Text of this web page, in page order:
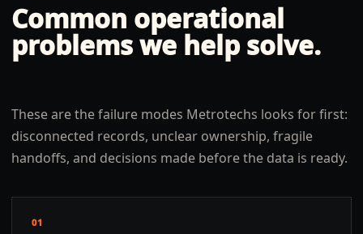
Common operational
problems we help solve.
These are the failure modes Metrotechs looks for first:
disconnected records, unclear ownership, fragile
handoffs, and decisions made before the data is ready.
01